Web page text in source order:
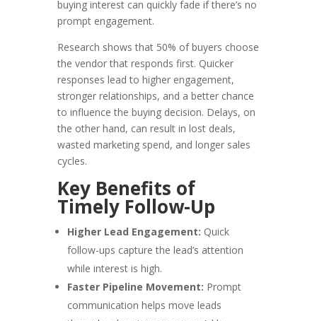
buying interest can quickly fade if there’s no
prompt engagement.
Research shows that 50% of buyers choose
the vendor that responds first. Quicker
responses lead to higher engagement,
stronger relationships, and a better chance
to influence the buying decision. Delays, on
the other hand, can result in lost deals,
wasted marketing spend, and longer sales
cycles.
Key Benefits of
Timely Follow-Up
Higher Lead Engagement: Quick
follow-ups capture the lead’s attention
while interest is high.
Faster Pipeline Movement: Prompt
communication helps move leads